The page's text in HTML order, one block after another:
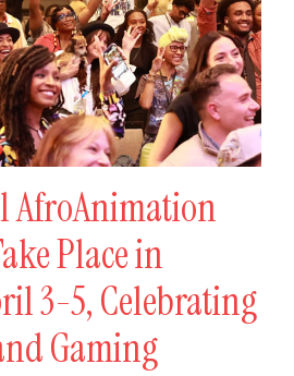
AfroAnimation
Place in
3-5, Celebrating
Gaming